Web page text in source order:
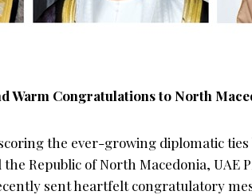
Warm Congratulations to North
the ever-growing diplomatic ties
the Republic of North Macedonia, UAE
sent heartfelt congratulatory